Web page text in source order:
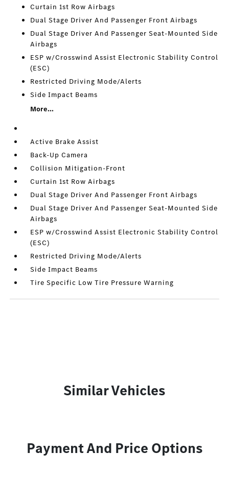
Curtain 1st Row Airbags
Dual Stage Driver And Passenger Front Airbags
Dual Stage Driver And Passenger Seat-Mounted Side
Airbags
ESP w/Crosswind Assist Electronic Stability Control
(ESC)
Restricted Driving Mode/Alerts
Side Impact Beams
More...
Active Brake Assist
Back-Up Camera
Collision Mitigation-Front
Curtain 1st Row Airbags
Dual Stage Driver And Passenger Front Airbags
Dual Stage Driver And Passenger Seat-Mounted Side
Airbags
ESP w/Crosswind Assist Electronic Stability Control
(ESC)
Restricted Driving Mode/Alerts
Side Impact Beams
Tire Specific Low Tire Pressure Warning
Similar Vehicles
Payment And Price Options